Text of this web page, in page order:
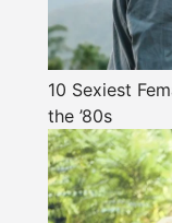
10 Sexiest
the ’80s